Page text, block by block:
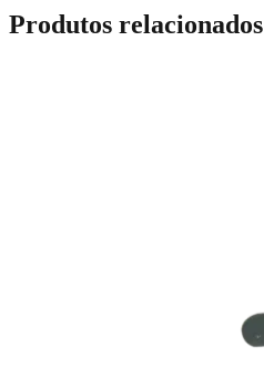
Produtos relacionados